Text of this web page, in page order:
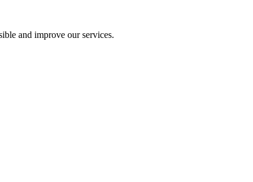
and improve our services.